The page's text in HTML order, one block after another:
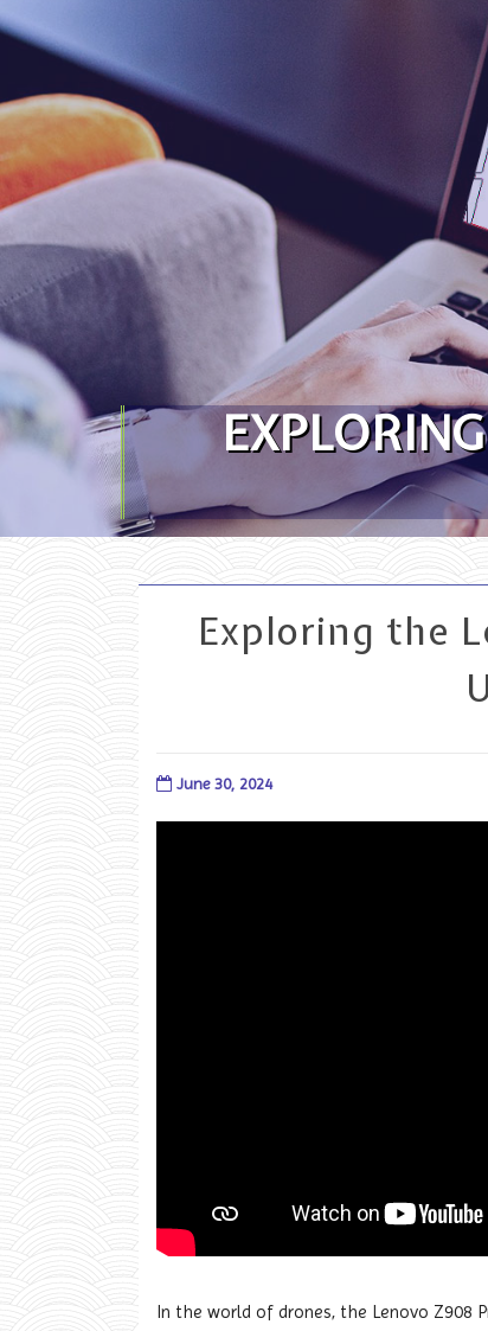
Skip to content
Exploring the
June 30, 2024
In the world of drones, the Lenovo Z908